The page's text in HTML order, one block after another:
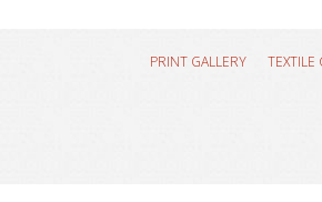
PRINT GALLERY TEXTILE